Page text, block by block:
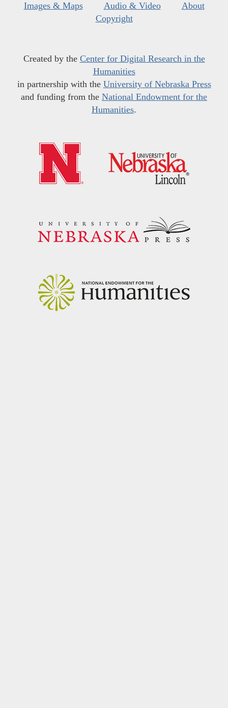
Images & Maps
Audio & Video
About
Copyright
Created by the Center for Digital Research in the
Humanities
in partnership with the University of Nebraska Press
and funding from the National Endowment for the
Humanities.